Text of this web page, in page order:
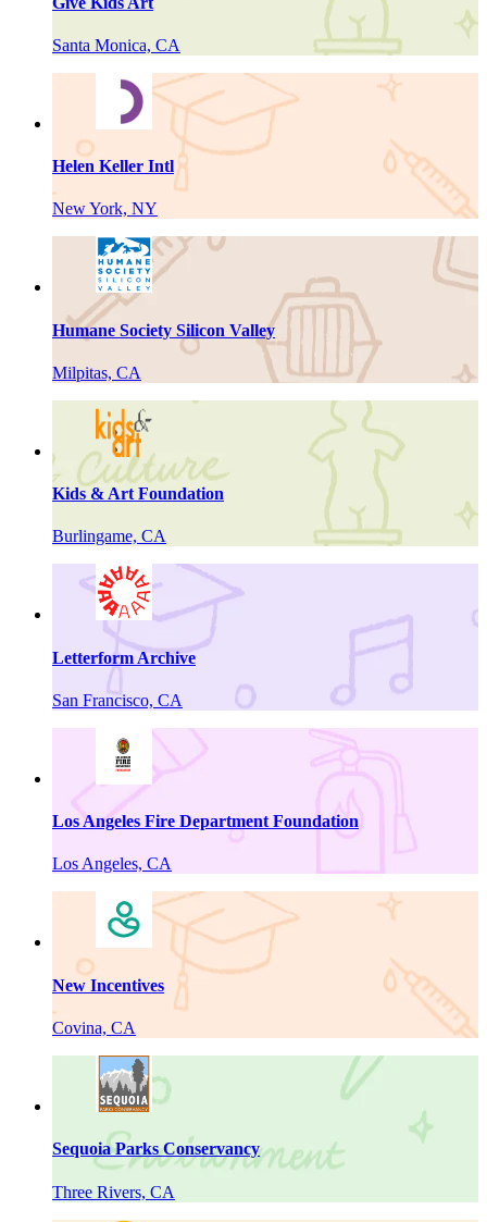
Santa Monica, CA
Helen Keller Intl
New York, NY
Humane Society Silicon Valley
Milpitas, CA
Kids & Art Foundation
Burlingame, CA
Letterform Archive
San Francisco, CA
Los Angeles Fire Department Foundation
Los Angeles, CA
New Incentives
Covina, CA
Sequoia Parks Conservancy
Three Rivers, CA